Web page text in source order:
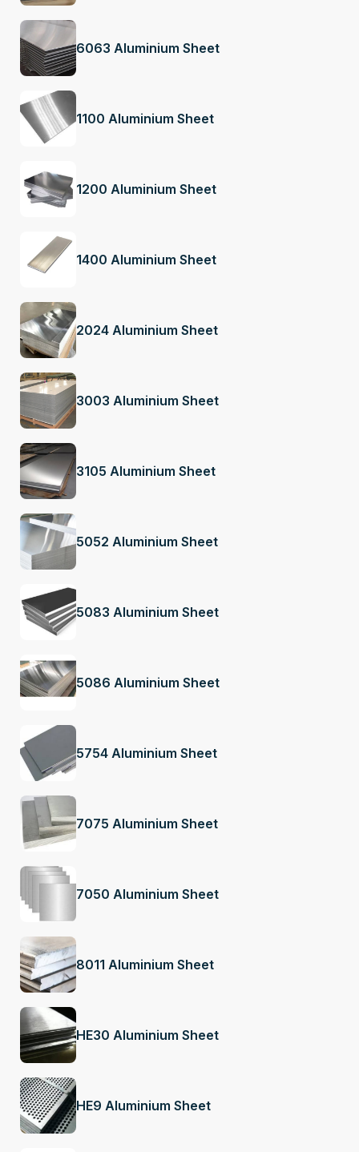
6063 Aluminium Sheet
1100 Aluminium Sheet
1200 Aluminium Sheet
1400 Aluminium Sheet
2024 Aluminium Sheet
3003 Aluminium Sheet
3105 Aluminium Sheet
5052 Aluminium Sheet
5083 Aluminium Sheet
5086 Aluminium Sheet
5754 Aluminium Sheet
7075 Aluminium Sheet
7050 Aluminium Sheet
8011 Aluminium Sheet
HE30 Aluminium Sheet
HE9 Aluminium Sheet